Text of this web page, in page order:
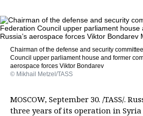
Сhairman of the defense and security
Council upper parliament house and former
aerospace forces Viktor Bondarev
© Mikhail Metzel/TASS
MOSCOW, September 30. /TASS/.
three years of its operation in